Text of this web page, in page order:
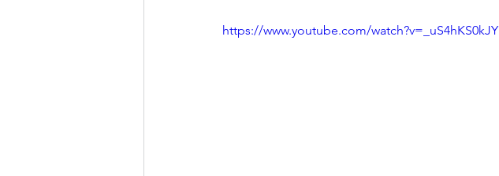
https://www.youtube.com/watch?v=_uS4hKS0kJY